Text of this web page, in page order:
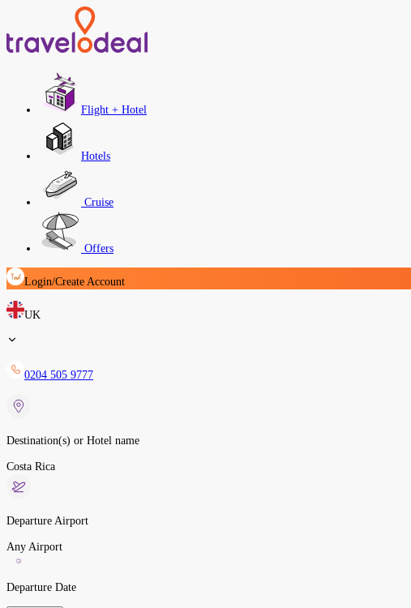
Flight + Hotel
Hotels
Cruise
Offers
Login/Create Account
UK
0204 505 9777
Destination(s) or Hotel name
Costa Rica
Departure Airport
Any Airport
Departure Date